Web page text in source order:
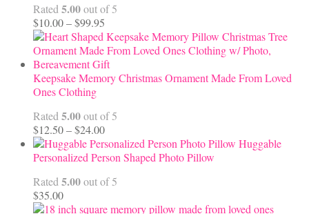
Rated 5.00out of 5
$10.00–$99.95
range:
$10.00
through
$99.95
Keepsake Memory Christmas Ornament Made From Loved
Ones Clothing
Rated 5.00out of 5
$12.50–$24.00Price
range:
$12.50
$24.00
Huggable
Personalized Person Shaped Photo Pillow
Rated 5.00out of 5
$35.00